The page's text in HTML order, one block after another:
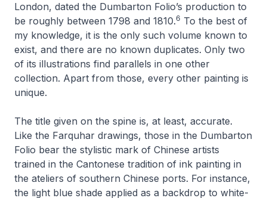
London, dated the Dumbarton Folio’s production to
be roughly between 1798 and 1810.6 To the best of
my knowledge, it is the only such volume known to
exist, and there are no known duplicates. Only two
of its illustrations find parallels in one other
collection. Apart from those, every other painting is
unique.
The title given on the spine is, at least, accurate.
Like the Farquhar drawings, those in the Dumbarton
Folio bear the stylistic mark of Chinese artists
trained in the Cantonese tradition of ink painting in
the ateliers of southern Chinese ports. For instance,
the light blue shade applied as a backdrop to white-